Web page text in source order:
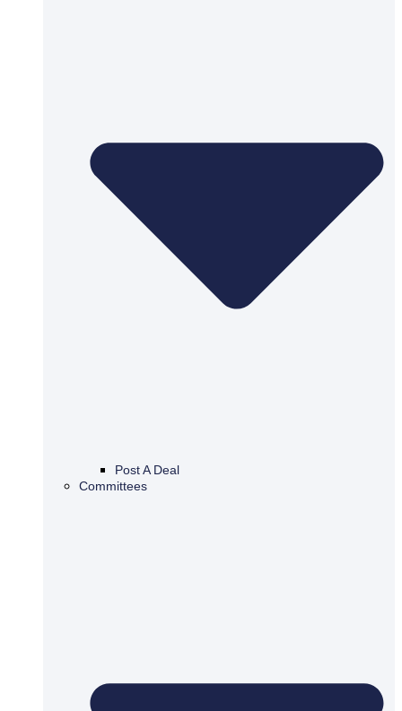
Post A Deal
Committees